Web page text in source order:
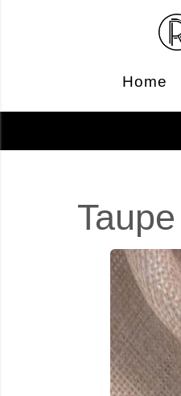
Home